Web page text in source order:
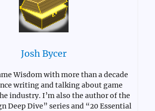
Josh Bycer
Wisdom with more than a decade
writing and talking about game
industry. I’m also the author of the
Deep Dive” series and “20 Essential